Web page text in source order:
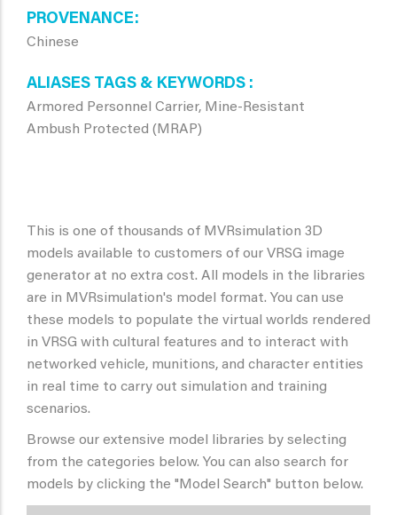
PROVENANCE
Chinese
ALIASES TAGS & KEYWORDS
Armored Personnel Carrier, Mine-Resistant
Ambush Protected (MRAP)
This is one of thousands of MVRsimulation 3D
models available to customers of our VRSG image
generator at no extra cost. All models in the libraries
are in MVRsimulation's model format. You can use
these models to populate the virtual worlds rendered
in VRSG with cultural features and to interact with
networked vehicle, munitions, and character entities
in real time to carry out simulation and training
scenarios.
Browse our extensive model libraries by selecting
from the categories below. You can also search for
models by clicking the "Model Search" button below.